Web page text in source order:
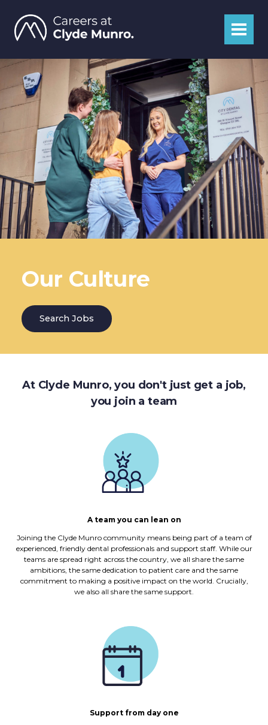
Our Culture
Search Jobs
At Clyde Munro, you don't just get a job,
you join a team
A team you can lean on
Joining the Clyde Munro community means being part of a team of
experienced, friendly dental professionals and support staff. While our
teams are spread right across the country, we all share the same
ambitions, the same dedication to patient care and the same
commitment to making a positive impact on the world. Crucially,
we also all share the same support.
Support from day one